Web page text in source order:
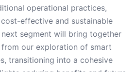
operational practices,
effective and sustainable
next segment will bring together
our exploration of smart
transitioning into a cohesive